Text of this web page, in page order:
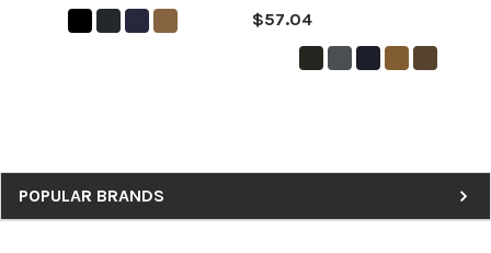
Sidebar
POPULAR BRANDS
$57.04